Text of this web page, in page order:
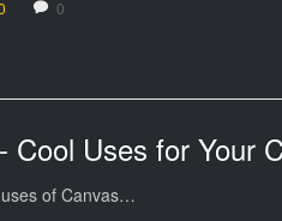
0
of Canvas…